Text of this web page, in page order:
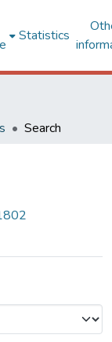
Statistics
Search